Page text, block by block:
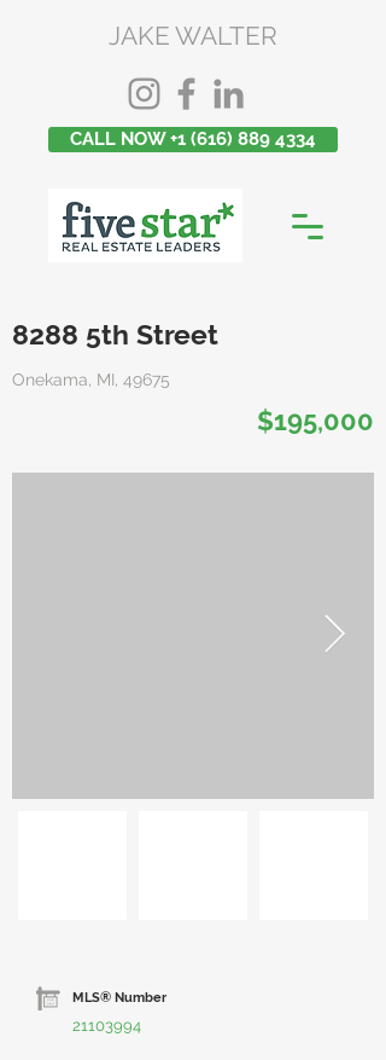
JAKE WALTER
CALL NOW +1 (616) 889 4334
8288 5th Street
Onekama, MI, 49675
$195,000
MLS® Number
21103994